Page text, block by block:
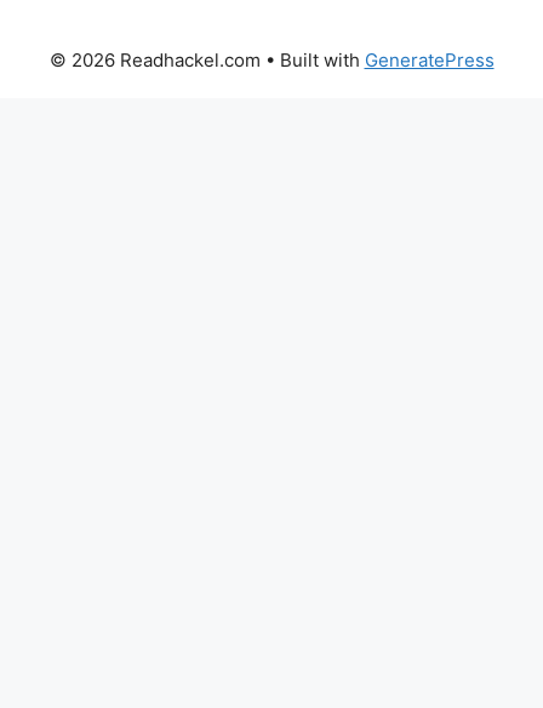
© 2026 Readhackel.com • Built with GeneratePress